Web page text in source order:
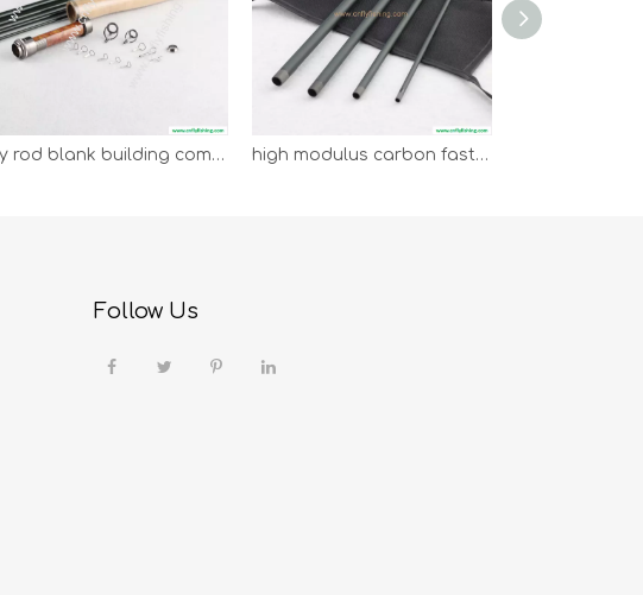
fly rod blank building combo high modulus carbon fast action switch fly rod blank
Follow Us